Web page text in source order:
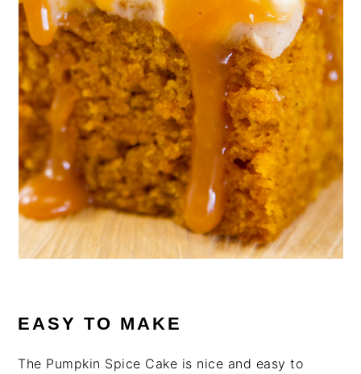
EASY TO MAKE
The Pumpkin Spice Cake is nice and easy to